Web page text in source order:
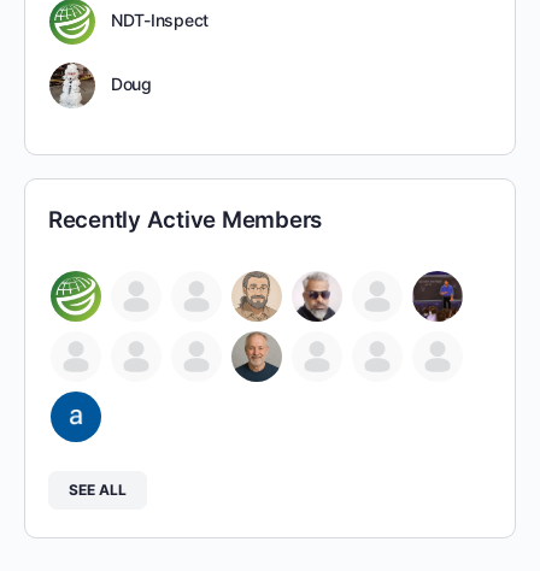
NDT-Inspect
Doug
Recently Active Members
SEE ALL